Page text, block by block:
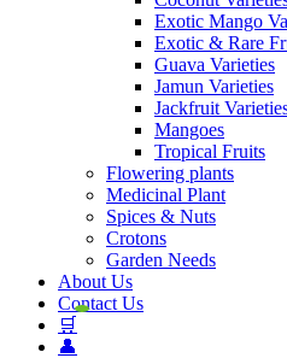
Exotic Mango
Exotic & Rare
Guava Varieties
Jamun Varieties
Jackfruit
Mangoes
Tropical Fruits
Flowering plants
Medicinal Plant
Spices & Nuts
Crotons
Garden Needs
About Us
Contact Us
🛒
👤